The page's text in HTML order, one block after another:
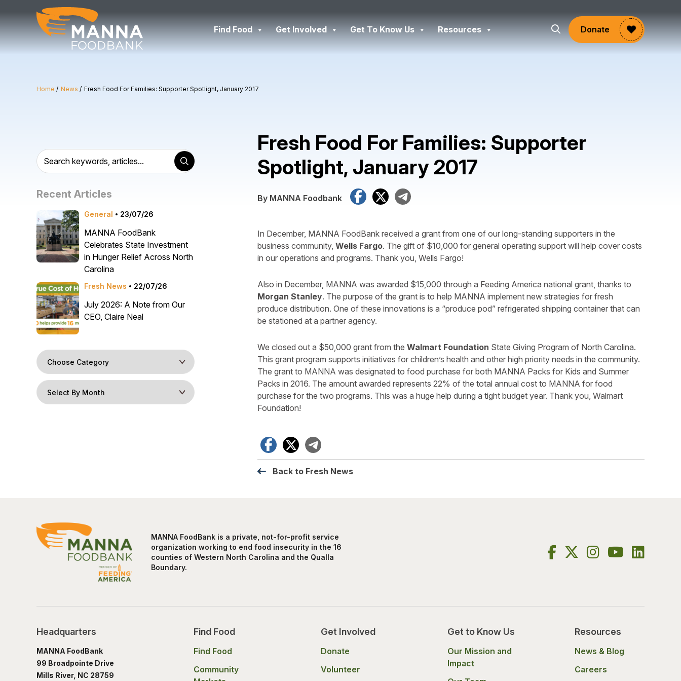
content
Find Food Get Involved Get To Know Us Resources Donate
Home News Fresh Food For Families: Supporter Spotlight, January 2017
Fresh Food For Families: Supporter
Spotlight, January 2017
By MANNA Foodbank Facebook
X
In December, MANNA FoodBank received a grant from one of our long-standing supporters in the
business community, Wells Fargo. The gift of $10,000 for general operating support will help cover costs
in our operations and programs. Thank you, Wells Fargo!
Also in December, MANNA was awarded $15,000 through a Feeding America national grant, thanks to
Morgan Stanley. The purpose of the grant is to help MANNA implement new strategies for fresh
produce distribution. One of these innovations is a “produce pod” refrigerated shipping container that can
be stationed at a partner agency.
We closed out a $50,000 grant from the Walmart Foundation State Giving Program of North Carolina.
This grant program supports initiatives for children’s health and other high priority needs in the community.
The grant to MANNA was designated to food purchase for both MANNA Packs for Kids and Summer
Packs in 2016. The amount awarded represents 22% of the total annual cost to MANNA for food
purchase for the two programs. This was a huge help during a tight budget year. Thank you, Walmart
Foundation!
Facebook
X
Back to Fresh News
Recent Articles
General 23/07/26
MANNA FoodBank
Celebrates State Investment
in Hunger Relief Across North
Carolina
Fresh News 22/07/26
July 2026: A Note from Our
CEO, Claire Neal
MANNA FoodBank is a private, not-for-profit service
organization working to end food insecurity in the 16
counties of Western North Carolina and the Qualla
Boundary.
Headquarters
MANNA FoodBank
99 Broadpointe Drive
Mills River, NC 28759
Find Food
Find Food
Community
Get Involved
Donate
Volunteer
Get to Know Us
Our Mission and
Impact
Resources
News & Blog
Careers